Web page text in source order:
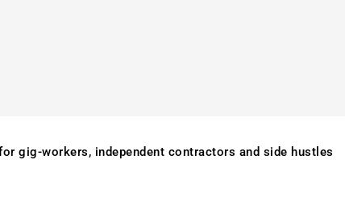
gig-workers, independent contractors and side hustles